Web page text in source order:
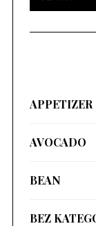
APPETIZER
AVOCADO
BEAN
BEZ